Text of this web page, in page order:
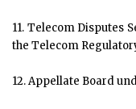
11. Telecom Disputes
the Telecom
12. Appellate Board